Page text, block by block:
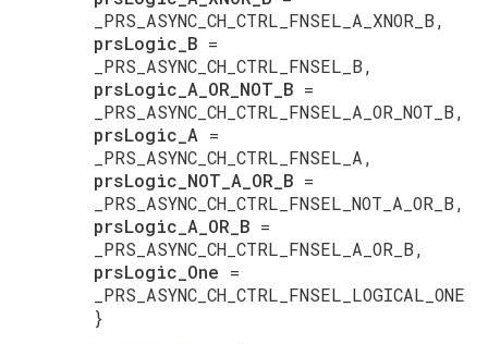
_PRS_ASYNC_CH_CTRL_FNSEL_A_XNOR_B,
prsLogic_B =
_PRS_ASYNC_CH_CTRL_FNSEL_B,
prsLogic_A_OR_NOT_B =
_PRS_ASYNC_CH_CTRL_FNSEL_A_OR_NOT_B,
prsLogic_A =
_PRS_ASYNC_CH_CTRL_FNSEL_A,
prsLogic_NOT_A_OR_B =
_PRS_ASYNC_CH_CTRL_FNSEL_NOT_A_OR_B,
prsLogic_A_OR_B =
_PRS_ASYNC_CH_CTRL_FNSEL_A_OR_B,
prsLogic_One =
_PRS_ASYNC_CH_CTRL_FNSEL_LOGICAL_ONE
}